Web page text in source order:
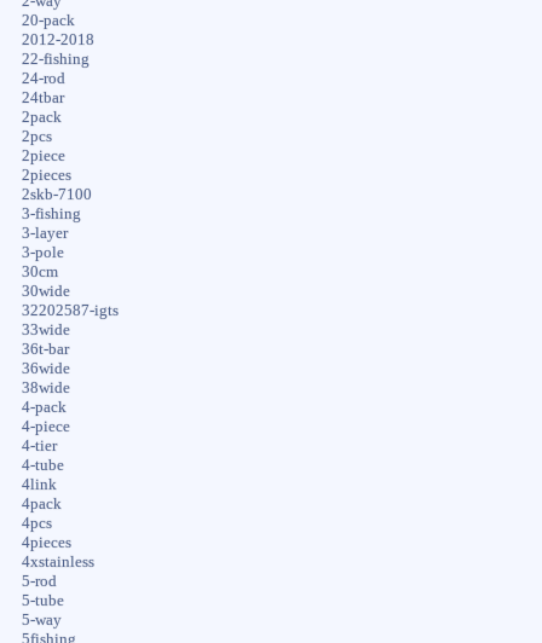
20-pack
2012-2018
22-fishing
24-rod
24tbar
2pack
2pcs
2piece
2pieces
2skb-7100
3-fishing
3-layer
3-pole
30cm
30wide
32202587-igts
33wide
36t-bar
36wide
38wide
4-pack
4-piece
4-tier
4-tube
4link
4pack
4pcs
4pieces
4xstainless
5-rod
5-tube
5-way
5fishing